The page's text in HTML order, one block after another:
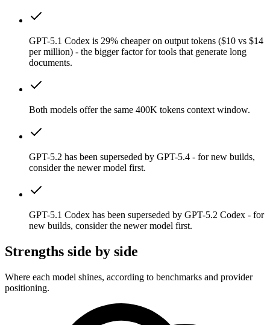
GPT-5.1 Codex is 29% cheaper on output tokens ($10 vs $14
per million) - the bigger factor for tools that generate long
documents.
Both models offer the same 400K tokens context window.
GPT-5.2 has been superseded by GPT-5.4 - for new builds,
consider the newer model first.
GPT-5.1 Codex has been superseded by GPT-5.2 Codex - for
new builds, consider the newer model first.
Strengths side by side
Where each model shines, according to benchmarks and provider
positioning.